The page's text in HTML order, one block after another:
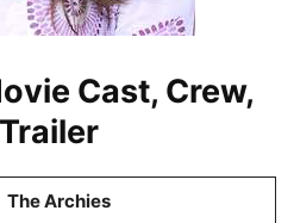
Cast, Crew,
The Archies